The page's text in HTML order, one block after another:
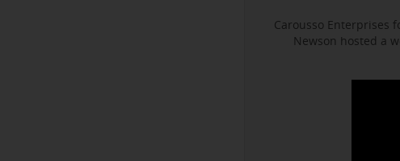
Carousso Enterprises
Newson hosted a